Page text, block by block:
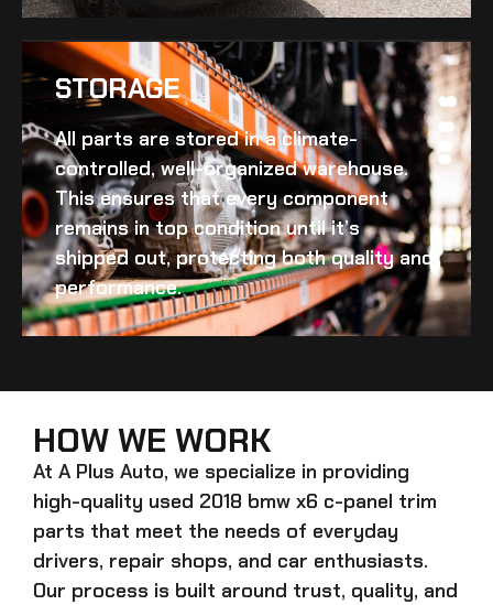
STORAGE
All parts are stored in a climate-
controlled, well-organized warehouse.
This ensures that every component
remains in top condition until it’s
shipped out, protecting both quality and
performance.
HOW WE WORK
At A Plus Auto, we specialize in providing
high-quality used 2018 bmw x6 c-panel trim
parts that meet the needs of everyday
drivers, repair shops, and car enthusiasts.
Our process is built around trust, quality, and